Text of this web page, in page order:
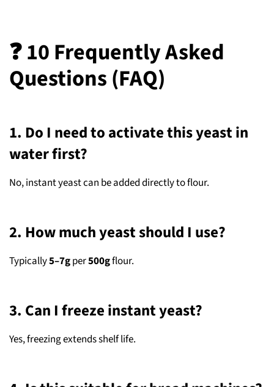
❓ 10 Frequently Asked
Questions (FAQ)
1. Do I need to activate this yeast in
water first?
No, instant yeast can be added directly to flour.
2. How much yeast should I use?
Typically5–7gper500gflour.
3. Can I freeze instant yeast?
Yes, freezing extends shelf life.